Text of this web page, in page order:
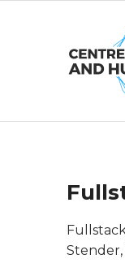
Stender,